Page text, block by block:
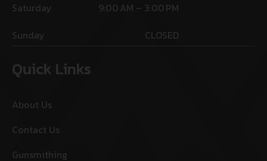
Saturday
9:00 AM – 3:00 PM
Sunday
CLOSED
Quick Links
About Us
Contact Us
Gunsmithing